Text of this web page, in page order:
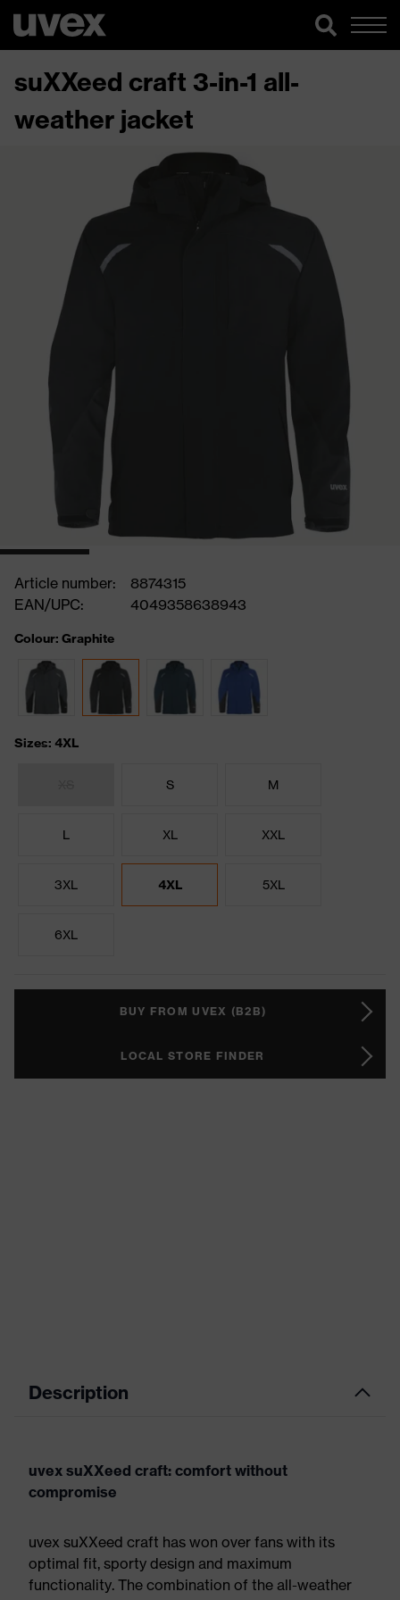
suXXeed craft 3-in-1 all-
weather jacket
Article number:
8874315
EAN/UPC:
4049358638943
Colour: Graphite
Sizes: 4XL
S M
L XL XXL
3XL 4XL 5XL
6XL
BUY FROM UVEX (B2B)
LOCAL STORE FINDER
Description
uvex suXXeed craft: comfort without
compromise
uvex suXXeed craft has won over fans with its
optimal fit, sporty design and maximum
functionality. The combination of the all-weather